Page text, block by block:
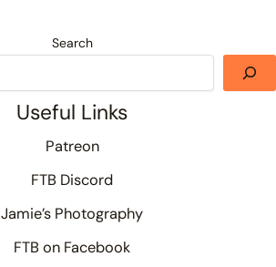
Search
Useful Links
Patreon
FTB Discord
Jamie’s Photography
FTB on Facebook